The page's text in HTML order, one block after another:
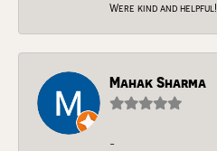
Were kind and helpful!
Mahak Sharma
-